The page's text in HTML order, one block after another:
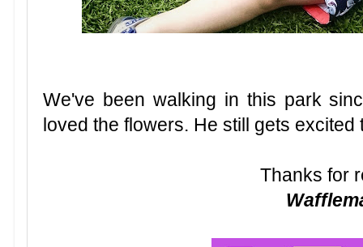
We've been walking in this park
loved the flowers. He still gets excited
Thanks for